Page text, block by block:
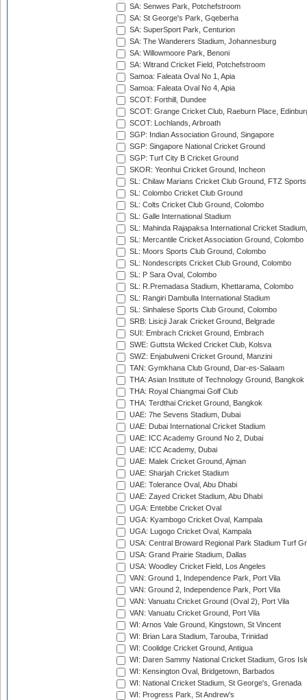
SA: Senwes Park, Potchefstroom
SA: St George's Park, Gqeberha
SA: SuperSport Park, Centurion
SA: The Wanderers Stadium, Johannesburg
SA: Willowmoore Park, Benoni
SA: Witrand Cricket Field, Potchefstroom
Samoa: Faleata Oval No 1, Apia
Samoa: Faleata Oval No 4, Apia
SCOT: Forthill, Dundee
SCOT: Grange Cricket Club, Raeburn Place,
SCOT: Lochlands, Arbroath
SGP: Indian Association Ground, Singapore
SGP: Singapore National Cricket Ground
SGP: Turf City B Cricket Ground
SKOR: Yeonhui Cricket Ground, Incheon
SL: Chilaw Marians Cricket Club Ground, FTZ
SL: Colombo Cricket Club Ground
SL: Colts Cricket Club Ground, Colombo
SL: Galle International Stadium
SL: Mahinda Rajapaksa International Cricket
SL: Mercantile Cricket Association Ground, Colombo
SL: Moors Sports Club Ground, Colombo
SL: Nondescripts Cricket Club Ground, Colombo
SL: P Sara Oval, Colombo
SL: R.Premadasa Stadium, Khettarama, Colombo
SL: Rangiri Dambulla International Stadium
SL: Sinhalese Sports Club Ground, Colombo
SRB: Lisicji Jarak Cricket Ground, Belgrade
SUI: Embrach Cricket Ground, Embrach
SWE: Guttsta Wicked Cricket Club, Kolsva
SWZ: Enjabulweni Cricket Ground, Manzini
TAN: Gymkhana Club Ground, Dar-es-Salaam
THA: Asian Institute of Technology Ground, Bangkok
THA: Royal Chiangmai Golf Club
THA: Terdthai Cricket Ground, Bangkok
UAE: 7he Sevens Stadium, Dubai
UAE: Dubai International Cricket Stadium
UAE: ICC Academy Ground No 2, Dubai
UAE: ICC Academy, Dubai
UAE: Malek Cricket Ground, Ajman
UAE: Sharjah Cricket Stadium
UAE: Tolerance Oval, Abu Dhabi
UAE: Zayed Cricket Stadium, Abu Dhabi
UGA: Entebbe Cricket Oval
UGA: Kyambogo Cricket Oval, Kampala
UGA: Lugogo Cricket Oval, Kampala
USA: Central Broward Regional Park Stadium Turf
USA: Grand Prairie Stadium, Dallas
USA: Woodley Cricket Field, Los Angeles
VAN: Ground 1, Independence Park, Port Vila
VAN: Ground 2, Independence Park, Port Vila
VAN: Vanuatu Cricket Ground (Oval 2), Port Vila
VAN: Vanuatu Cricket Ground, Port Vila
WI: Arnos Vale Ground, Kingstown, St Vincent
WI: Brian Lara Stadium, Tarouba, Trinidad
WI: Coolidge Cricket Ground, Antigua
WI: Daren Sammy National Cricket Stadium, Gros
WI: Kensington Oval, Bridgetown, Barbados
WI: National Cricket Stadium, St George's, Grenada
WI: Progress Park, St Andrew's